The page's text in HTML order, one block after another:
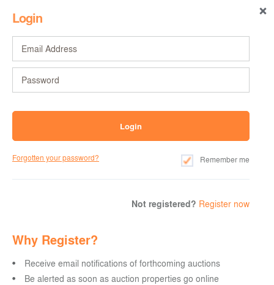
Login
Forgotten your password? Remember me
Not registered? Register now
Why Register?
Receive email notifications of forthcoming auctions
Be alerted as soon as auction properties go online